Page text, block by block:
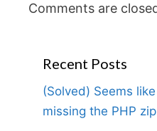
Comments are
Recent Posts
(Solved) Seems
missing the PHP